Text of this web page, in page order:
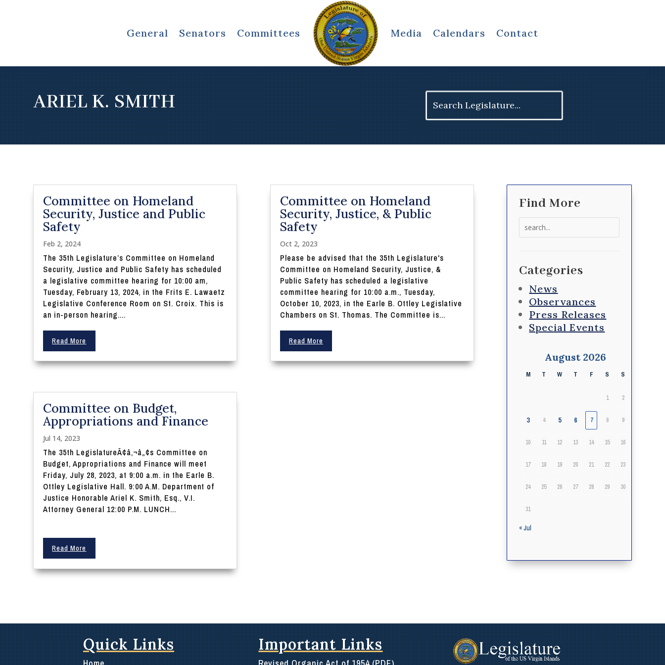
General Senators Committees Media Calendars Contact
ARIEL K. SMITH
for:
Committee on Homeland
Security, Justice and Public
Safety
Feb 2, 2024
The 35th Legislature’s Committee on Homeland
Security, Justice and Public Safety has scheduled
a legislative committee hearing for 10:00 am,
Tuesday, February 13, 2024, in the Frits E. Lawaetz
Legislative Conference Room on St. Croix. This is
an in-person hearing....
Read More
Committee on Budget,
Appropriations and Finance
Jul 14, 2023
The 35th LegislatureÃ¢â‚¬â„¢s Committee on
Budget, Appropriations and Finance will meet
Friday, July 28, 2023, at 9:00 a.m. in the Earle B.
Ottley Legislative Hall. 9:00 A.M. Department of
Justice Honorable Ariel K. Smith, Esq., V.I.
Attorney General 12:00 P.M. LUNCH...
Read More
Committee on Homeland
Security, Justice, & Public
Safety
Oct 2, 2023
Please be advised that the 35th Legislature's
Committee on Homeland Security, Justice, &
Public Safety has scheduled a legislative
committee hearing for 10:00 a.m., Tuesday,
October 10, 2023, in the Earle B. Ottley Legislative
Chambers on St. Thomas. The Committee is...
Read More
Find More
Categories
News
Observances
Press Releases
Special Events
August 2026
M T W T F S S
1 2
3 4 5 6 7 8 9
10 11 12 13 14 15 16
17 18 19 20 21 22 23
24 25 26 27 28 29 30
31
« Jul
Quick Links Important Links